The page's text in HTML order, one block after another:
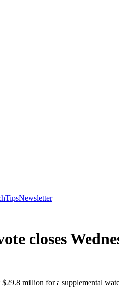
TipsNewsletter
closes
million for a supplemental